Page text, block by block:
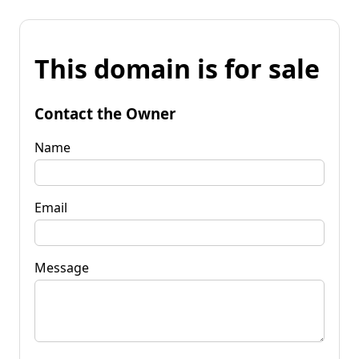
This domain is for sale
Contact the Owner
Name
Email
Message